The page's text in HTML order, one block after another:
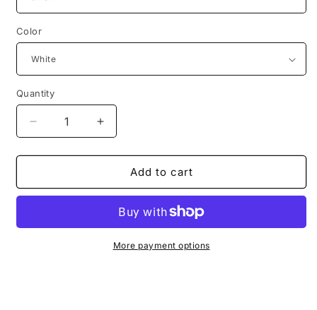
Color
Quantity
Decrease
quantity
for
Worker
Day,
Increase
quantity
for
Social
Worker
Day,
Star
Add to cart
More payment options